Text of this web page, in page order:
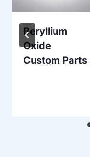
Beryllium
Oxide
Custom Parts